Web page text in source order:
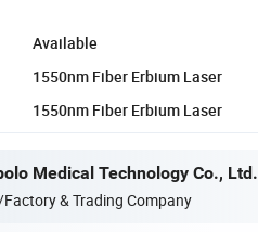
Available
1550nm Fiber Erbium Laser
1550nm Fiber Erbium Laser
Medical Technology Co., Ltd.
& Trading Company